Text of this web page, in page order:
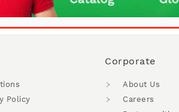
Policy
Corporate
About Us
Careers